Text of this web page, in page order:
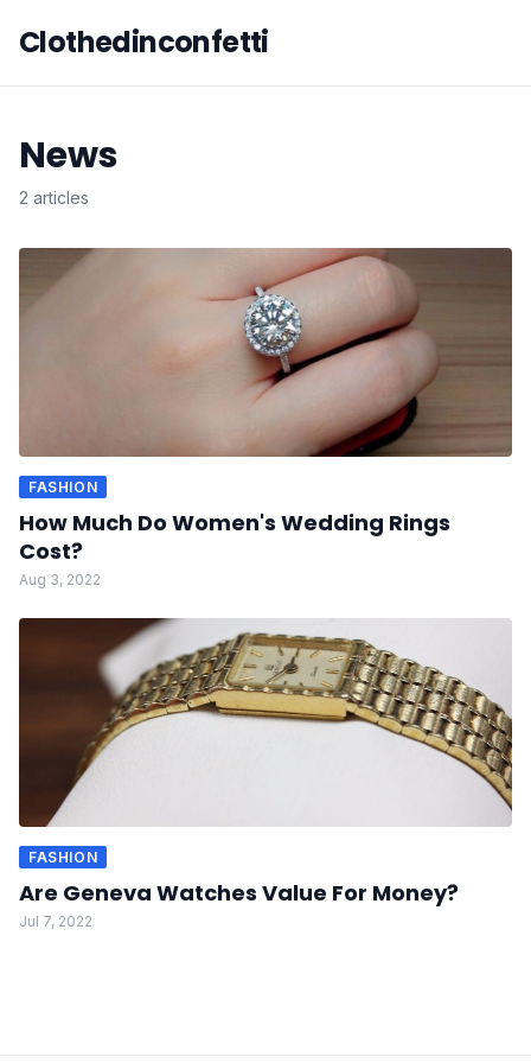
Clothedinconfetti
News
2 articles
FASHION
How Much Do Women's Wedding Rings
Cost?
Aug 3, 2022
FASHION
Are Geneva Watches Value For Money?
Jul 7, 2022